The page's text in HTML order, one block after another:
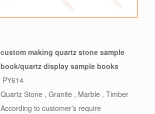
custom making quartz stone sample
book/quartz display sample books
PY614
Quartz Stone , Granite , Marble , Timber
According to customer’s require